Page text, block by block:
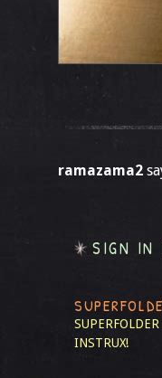
ramazama2
SIGN IN
INSTRUX!